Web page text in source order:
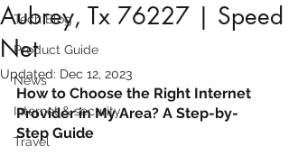
Tech Blog
Product Guide
News
Internet & security
Travel
Aubrey, Tx 76227 | Speed
Net
Updated: Dec 12, 2023
How to Choose the Right Internet
Provider in My Area? A Step-by-
Step Guide